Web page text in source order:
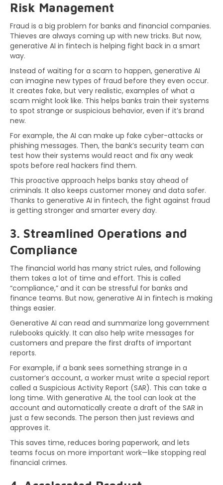
Risk Management
Fraud is a big problem for banks and financial companies.
Thieves are always coming up with new tricks. But now,
generative AI in fintech is helping fight back in a smart
way.
Instead of waiting for a scam to happen, generative AI
can imagine new types of fraud before they even occur.
It creates fake, but very realistic, examples of what a
scam might look like. This helps banks train their systems
to spot strange or suspicious behavior, even if it’s brand
new.
For example, the AI can make up fake cyber-attacks or
phishing messages. Then, the bank’s security team can
test how their systems would react and fix any weak
spots before real hackers find them.
This proactive approach helps banks stay ahead of
criminals. It also keeps customer money and data safer.
Thanks to generative AI in fintech, the fight against fraud
is getting stronger and smarter every day.
3. Streamlined Operations and
Compliance
The financial world has many strict rules, and following
them takes a lot of time and effort. This is called
“compliance,” and it can be stressful for banks and
finance teams. But now, generative AI in fintech is making
things easier.
Generative AI can read and summarize long government
rulebooks quickly. It can also help write messages for
customers and prepare the first drafts of important
reports.
For example, if a bank sees something strange in a
customer’s account, a worker must write a special report
called a Suspicious Activity Report (SAR). This can take a
long time. With generative AI, the tool can look at the
account and automatically create a draft of the SAR in
just a few seconds. The person then just reviews and
approves it.
This saves time, reduces boring paperwork, and lets
teams focus on more important work—like stopping real
financial crimes.